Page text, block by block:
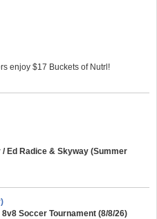
enjoy $17 Buckets of Nutrl!
Ed Radice & Skyway (Summer
Soccer Tournament (8/8/26)